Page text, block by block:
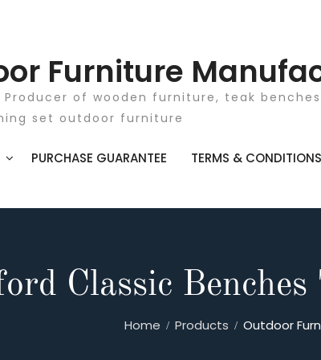
Furniture
Producer of wooden furniture, teak
set outdoor furniture
PURCHASE GUARANTEE TERMS & CONDITIONS
Classic
Home Products Outdoor